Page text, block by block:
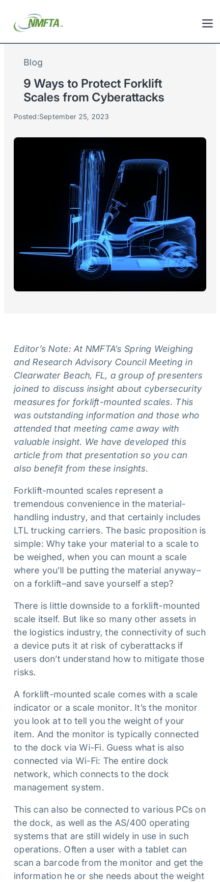
Blog
9 Ways to Protect Forklift
Scales from Cyberattacks
Posted:September 25, 2023
Editor’s Note: At NMFTA’s Spring Weighing
and Research Advisory Council Meeting in
Clearwater Beach, FL, a group of presenters
joined to discuss insight about cybersecurity
measures for forklift-mounted scales. This
was outstanding information and those who
attended that meeting came away with
valuable insight. We have developed this
article from that presentation so you can
also benefit from these insights.
Forklift-mounted scales represent a
tremendous convenience in the material-
handling industry, and that certainly includes
LTL trucking carriers. The basic proposition is
simple: Why take your material to a scale to
be weighed, when you can mount a scale
where you’ll be putting the material anyway–
on a forklift–and save yourself a step?
There is little downside to a forklift-mounted
scale itself. But like so many other assets in
the logistics industry, the connectivity of such
a device puts it at risk of cyberattacks if
users don’t understand how to mitigate those
risks.
A forklift-mounted scale comes with a scale
indicator or a scale monitor. It’s the monitor
you look at to tell you the weight of your
item. And the monitor is typically connected
to the dock via Wi-Fi. Guess what is also
connected via Wi-Fi: The entire dock
network, which connects to the dock
management system.
This can also be connected to various PCs on
the dock, as well as the AS/400 operating
systems that are still widely in use in such
operations. Often a user with a tablet can
scan a barcode from the monitor and get the
information he or she needs about the weight